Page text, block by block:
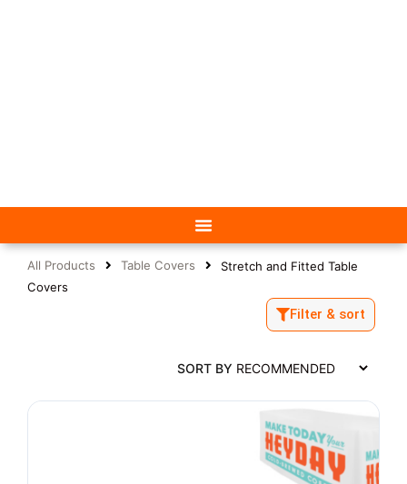
All Products Table Covers
Stretch and Fitted Table
Covers
Filter & sort
SORT BY